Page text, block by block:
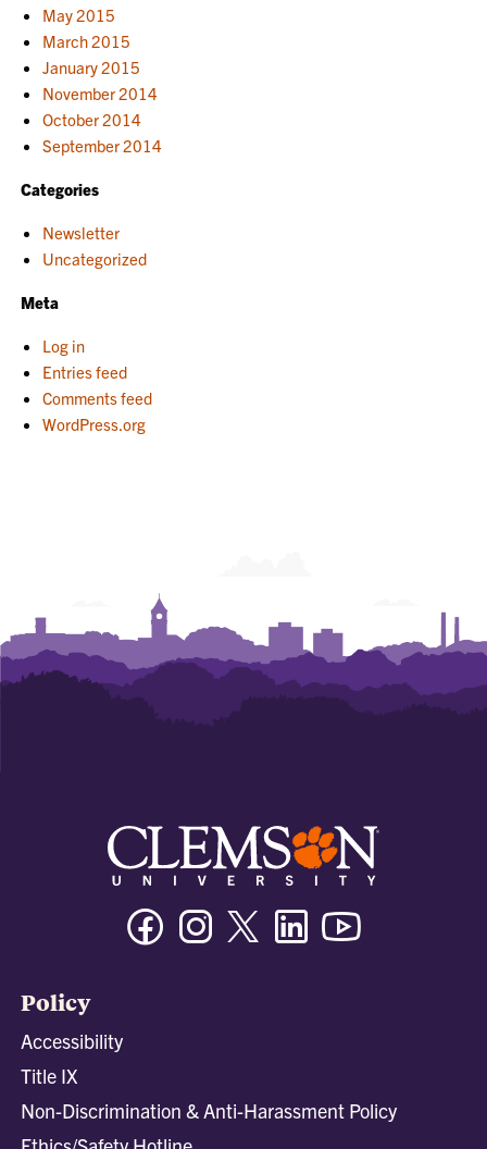
May 2015
March 2015
January 2015
November 2014
October 2014
September 2014
Categories
Newsletter
Uncategorized
Meta
Log in
Entries feed
Comments feed
WordPress.org
FacebookInstagramTwitter/XLinkedin
Policy
Accessibility
Title IX
Non-Discrimination & Anti-Harassment Policy